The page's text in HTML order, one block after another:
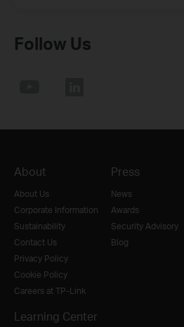
Follow Us
About
About Us
Corporate Information
Sustainability
Contact Us
Privacy Policy
Cookie Policy
Careers at TP-Link
Press
News
Awards
Security Advisory
Blog
Learning Center